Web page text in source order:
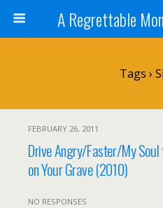
A Regrettable
Tags ›
FEBRUARY 26, 2011
Drive Angry/Faster/My
on Your Grave (2010)
NO RESPONSES